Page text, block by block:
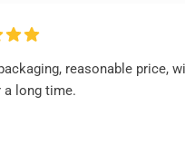
reasonable price,
a long time.